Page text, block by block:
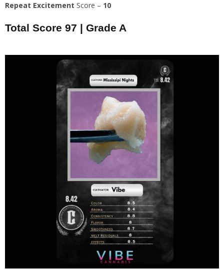
Repeat Excitement Score – 10
Total Score 97 | Grade A